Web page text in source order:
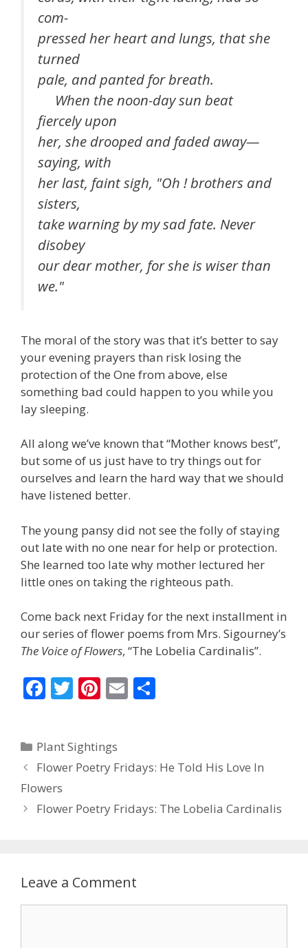
com-
pressed her heart and lungs, that she
turned
pale, and panted for breath.
When the noon-day sun beat
fiercely upon
her, she drooped and faded away—
saying, with
her last, faint sigh, "Oh ! brothers and
sisters,
take warning by my sad fate. Never
disobey
our dear mother, for she is wiser than
we."
The moral of the story was that it’s better to say
your evening prayers than risk losing the
protection of the One from above, else
something bad could happen to you while you
lay sleeping.
All along we’ve known that “Mother knows best”,
but some of us just have to try things out for
ourselves and learn the hard way that we should
have listened better.
The young pansy did not see the folly of staying
out late with no one near for help or protection.
She learned too late why mother lectured her
little ones on taking the righteous path.
Come back next Friday for the next installment in
our series of flower poems from Mrs. Sigourney’s
The Voice of Flowers, “The Lobelia Cardinalis”.
F
b
o
o
k
T
er
Pi
e
st
E
Categories
Plant Sightings
Flower Poetry Fridays: He Told His Love In
Flowers
Flower Poetry Fridays: The Lobelia Cardinalis
Leave a Comment